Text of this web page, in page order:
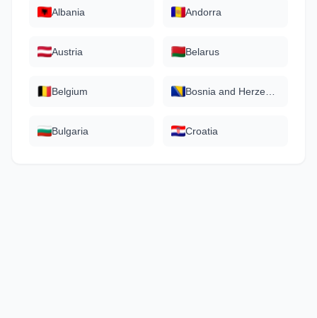
Albania Andorra
Austria Belarus
Belgium
Bulgaria Croatia